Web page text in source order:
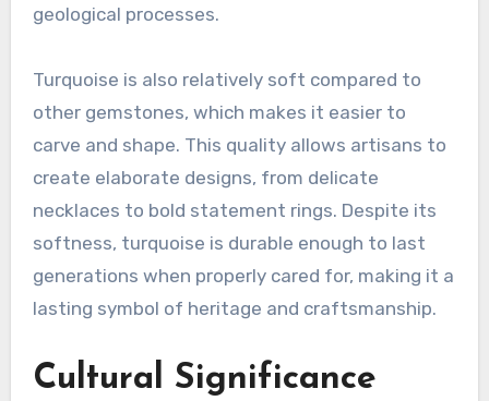
geological processes.
Turquoise is also relatively soft compared to
other gemstones, which makes it easier to
carve and shape. This quality allows artisans to
create elaborate designs, from delicate
necklaces to bold statement rings. Despite its
softness, turquoise is durable enough to last
generations when properly cared for, making it a
lasting symbol of heritage and craftsmanship.
Cultural Significance